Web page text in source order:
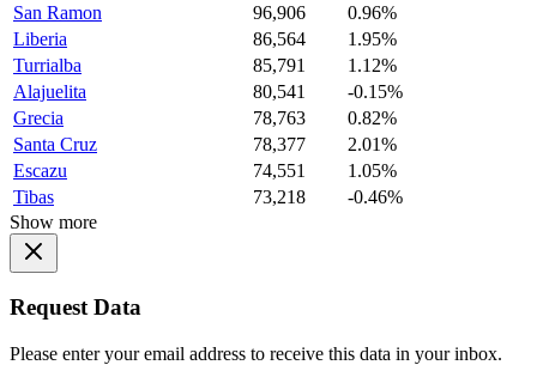
San Ramon
96,906
0.96%
Liberia
86,564
1.95%
Turrialba
85,791
1.12%
Alajuelita
80,541
-0.15%
Grecia
78,763
0.82%
Santa Cruz
78,377
2.01%
Escazu
74,551
1.05%
Tibas
73,218
-0.46%
Show more
Request Data
Please enter your email address to receive this data in your inbox.